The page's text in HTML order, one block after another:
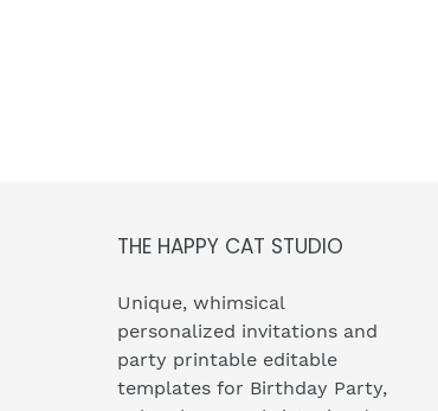
THE HAPPY CAT STUDIO
Unique, whimsical
personalized invitations and
party printable editable
templates for Birthday Party,